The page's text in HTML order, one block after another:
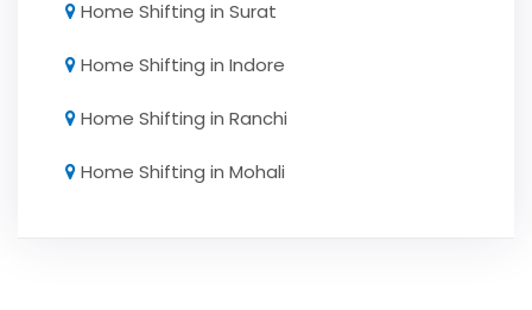
Home Shifting in Surat
Home Shifting in Indore
Home Shifting in Ranchi
Home Shifting in Mohali